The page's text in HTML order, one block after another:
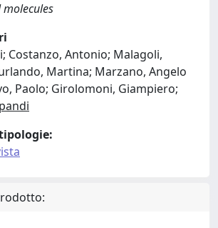
molecules
Costanzo, Antonio; Malagoli,
Martina; Marzano, Angelo
Paolo; Girolomoni, Giampiero;